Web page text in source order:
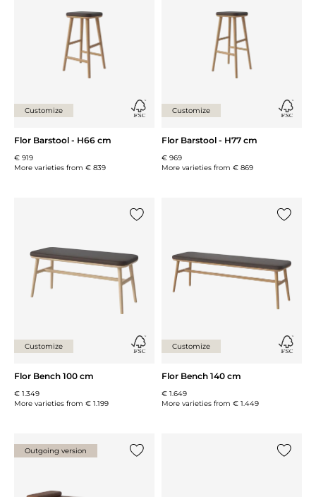
Customize
Flor Barstool - H66 cm
€ 919
More varieties from € 839
Customize
Flor Barstool - H77 cm
€ 969
More varieties from € 869
Customize
Flor Bench 100 cm
€ 1.349
More varieties from € 1.199
Customize
Flor Bench 140 cm
€ 1.649
More varieties from € 1.449
Outgoing version